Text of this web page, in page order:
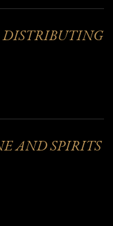
AND SPIRITS